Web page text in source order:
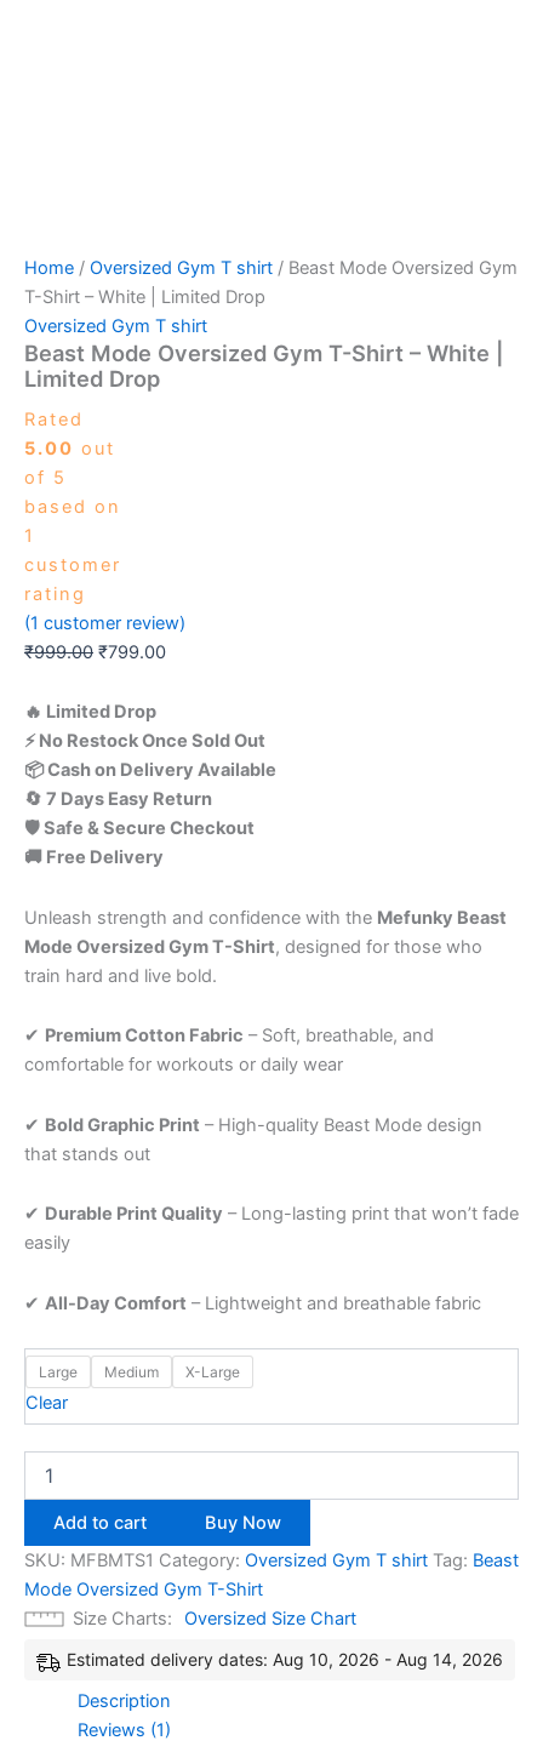
Home / Oversized Gym T shirt / Beast Mode Oversized Gym
T-Shirt – White | Limited Drop
Oversized Gym T shirt
Beast Mode Oversized Gym T-Shirt – White |
Limited Drop
Rated
5.00 out
of 5
based on
1
customer
rating
(1 customer review)
₹999.00 ₹799.00
🔥 Limited Drop
⚡ No Restock Once Sold Out
📦 Cash on Delivery Available
🔄 7 Days Easy Return
🛡️ Safe & Secure Checkout
🚚 Free Delivery
Unleash strength and confidence with the Mefunky Beast
Mode Oversized Gym T-Shirt, designed for those who
train hard and live bold.
✔ Premium Cotton Fabric – Soft, breathable, and
comfortable for workouts or daily wear
✔ BoldGraphic Print – High-quality Beast Mode design
that stands out
✔ Durable Print Quality – Long-lasting print that won’t fade
easily
✔ All-Day Comfort – Lightweight and breathable fabric
Large Medium X-Large
Clear
Add to cart
Buy Now
SKU: MFBMTS1 Category: Oversized Gym T shirt Tag: Beast
Mode Oversized Gym T-Shirt
Size Charts
Oversized Size Chart
Estimated delivery dates: Aug 10, 2026 - Aug 14, 2026
Description
Reviews (1)